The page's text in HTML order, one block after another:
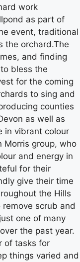
work
as part of
event, traditional
the orchard.The
and finding
bless the
for the coming
to sing and
counties
as well as
in vibrant colour
Morris group, who
and energy in
for their
give their time
the Hills
scrub and
one of many
the past year.
of tasks for
things varied and